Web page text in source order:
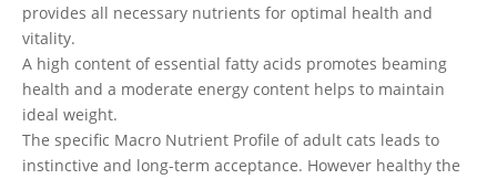
provides all necessary nutrients for optimal health and
vitality.
A high content of essential fatty acids promotes beaming
health and a moderate energy content helps to maintain
ideal weight.
The specific Macro Nutrient Profile of adult cats leads to
instinctive and long-term acceptance. However healthy the